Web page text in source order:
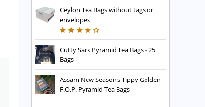
Ceylon Tea Bags without tags or
envelopes
Cutty Sark Pyramid Tea Bags - 25
Bags
Assam New Season’s Tippy Golden
F.O.P. Pyramid Tea Bags